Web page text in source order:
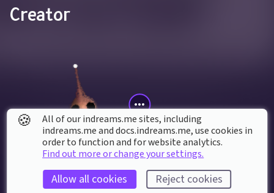
Creator
gofailman
🍪
All of our indreams.me sites, including
indreams.me and docs.indreams.me,​ use cookies in
order to function and for website analytics.
Find out more or change your settings.
Allow all cookies Reject cookies